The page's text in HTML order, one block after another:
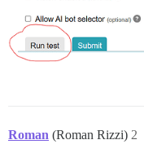
Roman (Roman Rizzi) 2